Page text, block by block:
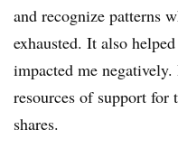
and recognize patterns
exhausted. It also
impacted me
resources of support
shares.